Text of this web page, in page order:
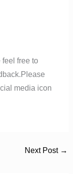
feel free to
media icon
Next Post →